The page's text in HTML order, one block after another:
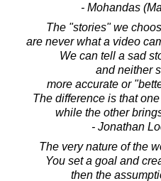
- Mohandas
The "stories" we
are never what a video
We can tell a sad
and neither
more accurate or
The difference is that
while the other
- Jonathan
The very nature of the
You set a goal and
then the